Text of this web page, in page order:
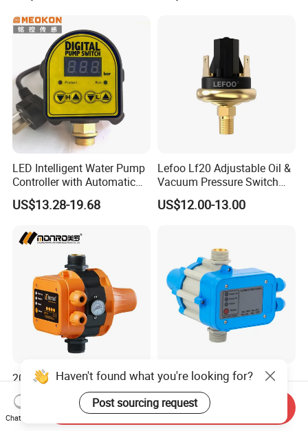
LED Intelligent Water Pump
Controller with Automatic
Function
US$13.28-19.68
Lefoo Lf20 Adjustable Oil &
Vacuum Pressure Switch
Dual-Purpose Pressure
Control
US$12.00-13.00
2022 Customized Pump
Protector Automatic
Pressure Controller EPC-5
Monro Hot Sale
US$10.50-11.10
Automatic Water Pump
Pressure Switch Pressure
Control Jb-1
US$8.90-9.20
Haven't found what you're looking for?
Post sourcing request
Chat Now
Send Inquiry